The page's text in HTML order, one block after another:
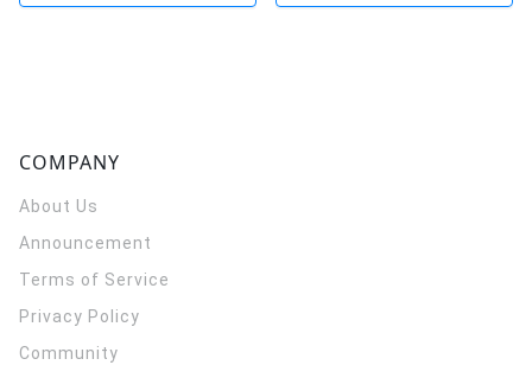
COMPANY
About Us
Announcement
Terms of Service
Privacy Policy
Community